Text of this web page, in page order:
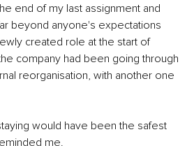
end of my last assignment and
beyond anyone's expectations
created role at the start of
company had been going through
reorganisation, with another one
would have been the safest
me.